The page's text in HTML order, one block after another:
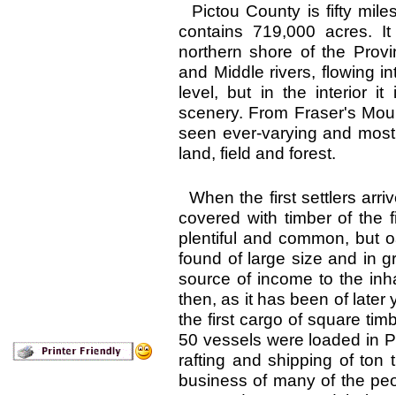
Pictou County is fifty
contains 719,000 acres.
northern shore of the
and Middle rivers, flowing
level, but in the interior it
scenery. From Fraser's
seen ever-varying and
land, field and forest.
When the first settlers
covered with timber of the
plentiful and common, but
found of large size and in
source of income to the
then, as it has been of later
the first cargo of square
50 vessels were loaded in
rafting and shipping of ton
business of many of the